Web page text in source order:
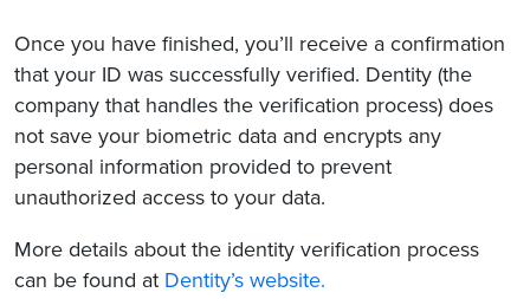
Once you have finished, you’ll receive a confirmation
that your ID was successfully verified. Dentity (the
company that handles the verification process) does
not save your biometric data and encrypts any
personal information provided to prevent
unauthorized access to your data.
More details about the identity verification process
can be found at Dentity’s website.